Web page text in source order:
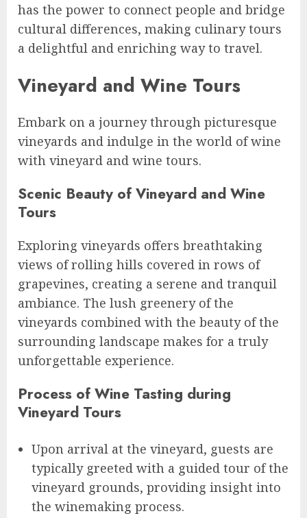
has the power to connect people and bridge
cultural differences, making culinary tours
a delightful and enriching way to travel.
Vineyard and Wine Tours
Embark on a journey through picturesque
vineyards and indulge in the world of wine
with vineyard and wine tours.
Scenic Beauty of Vineyard and Wine
Tours
Exploring vineyards offers breathtaking
views of rolling hills covered in rows of
grapevines, creating a serene and tranquil
ambiance. The lush greenery of the
vineyards combined with the beauty of the
surrounding landscape makes for a truly
unforgettable experience.
Process of Wine Tasting during
Vineyard Tours
Upon arrival at the vineyard, guests are
typically greeted with a guided tour of the
vineyard grounds, providing insight into
the winemaking process.